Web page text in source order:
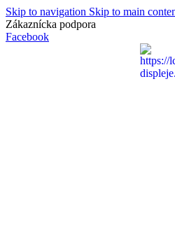
Skip to navigation Skip to main
Zákaznícka podpora
Facebook